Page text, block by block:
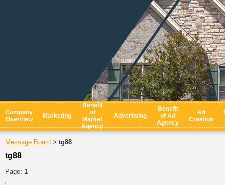
Company
Overview
Marketing
Benefit
of
Market
Agency
Advertising
Benefit
of Ad
Agency
Ad
Creation
Message Board > tg88
tg88
Page: 1